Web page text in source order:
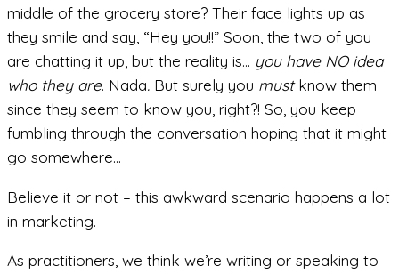
middle of the grocery store? Their face lights up as
they smile and say, “Hey you!!” Soon, the two of you
are chatting it up, but the reality is… you have NO idea
who they are. Nada. But surely you mustknow them
since they seem to know you, right?! So, you keep
fumbling through the conversation hoping that it might
go somewhere…
Believe it or not – this awkward scenario happens a lot
in marketing.
As practitioners, we think we’re writing or speaking to